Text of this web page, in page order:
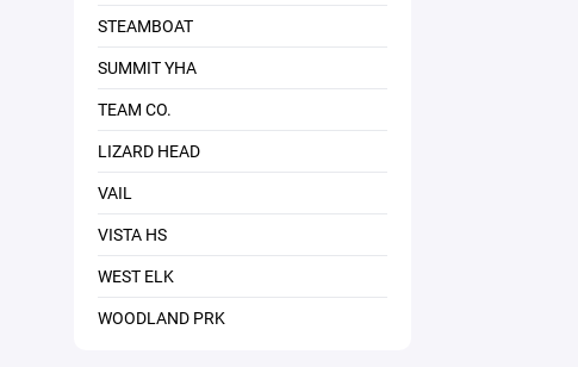
STEAMBOAT
SUMMIT YHA
TEAM CO.
LIZARD HEAD
VAIL
VISTA HS
WEST ELK
WOODLAND PRK